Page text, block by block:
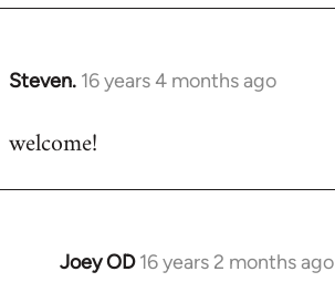
Steven. 16 years 4 months ago
In
to
welcome!
Joey OD 16 years 2 months ago
In